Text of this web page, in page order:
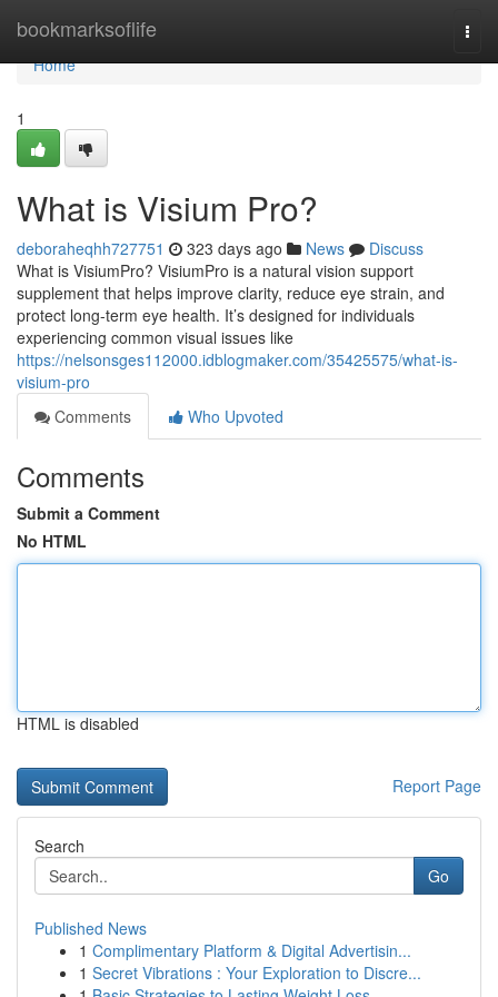
bookmarksoflife
Home
Home
1
What is Visium Pro?
deboraheqhh727751 323 days ago News
Discuss
What is VisiumPro? VisiumPro is a natural vision support
supplement that helps improve clarity, reduce eye strain, and
protect long-term eye health. It’s designed for individuals
experiencing common visual issues like
https://nelsonsges112000.idblogmaker.com/35425575/what-is-
visium-pro
Comments
Who Upvoted
Comments
Submit a Comment
No HTML
HTML is disabled
Report Page
Search
Go
Published News
1 Complimentary Platform & Digital Advertisin...
1 Secret Vibrations : Your Exploration to Discre...